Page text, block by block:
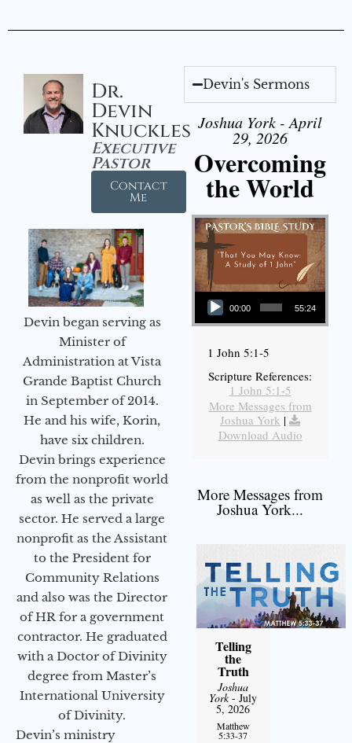
Dr.
Devin
Knuckles
Executive
Pastor
Contact
Me
Devin began serving as
Minister of
Administration at Vista
Grande Baptist Church
in September of 2014.
He and his wife, Korin,
have six children.
Devin brings experience
from the nonprofit world
as well as the private
sector. He served a large
nonprofit as the Assistant
to the President for
Community Relations
and also was the Director
of HR for a government
contractor. He graduated
with a Doctor of Divinity
degree from Master’s
International University
of Divinity.
Devin’s ministry
Devin's Sermons
Joshua York - April
29, 2026
Overcoming
the World
Audio Player
00:00 55:24
1 John 5:1-5
Scripture References:
1 John 5:1-5
More Messages from
Joshua York |
Download Audio
More Messages from
Joshua York...
Telling
the
Truth
Joshua
York- July
5, 2026
Matthew
5:33-37